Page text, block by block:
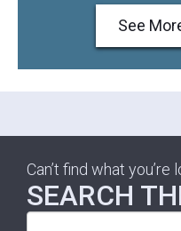
See
Can’t find what you’re
SEARCH